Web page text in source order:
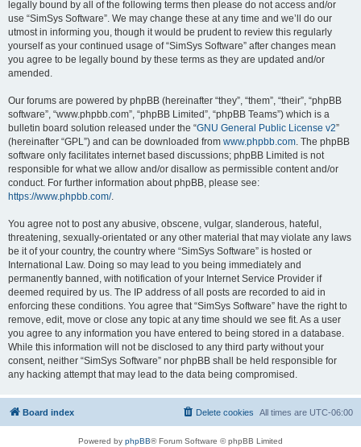
legally bound by all of the following terms then please do not access and/or
use “SimSys Software”. We may change these at any time and we’ll do our
utmost in informing you, though it would be prudent to review this regularly
yourself as your continued usage of “SimSys Software” after changes mean
you agree to be legally bound by these terms as they are updated and/or
amended.
Our forums are powered by phpBB (hereinafter “they”, “them”, “their”, “phpBB
software”, “www.phpbb.com”, “phpBB Limited”, “phpBB Teams”) which is a
bulletin board solution released under the “GNU General Public License v2”
(hereinafter “GPL”) and can be downloaded from www.phpbb.com . The phpBB
software only facilitates internet based discussions; phpBB Limited is not
responsible for what we allow and/or disallow as permissible content and/or
conduct. For further information about phpBB, please see:
https://www.phpbb.com/.
You agree not to post any abusive, obscene, vulgar, slanderous, hateful,
threatening, sexually-orientated or any other material that may violate any laws
be it of your country, the country where “SimSys Software” is hosted or
International Law. Doing so may lead to you being immediately and
permanently banned, with notification of your Internet Service Provider if
deemed required by us. The IP address of all posts are recorded to aid in
enforcing these conditions. You agree that “SimSys Software” have the right to
remove, edit, move or close any topic at any time should we see fit. As a user
you agree to any information you have entered to being stored in a database.
While this information will not be disclosed to any third party without your
consent, neither “SimSys Software” nor phpBB shall be held responsible for
any hacking attempt that may lead to the data being compromised.
Board index All times are UTC-06:00
Delete cookies
Powered by phpBB® Forum Software © phpBB Limited